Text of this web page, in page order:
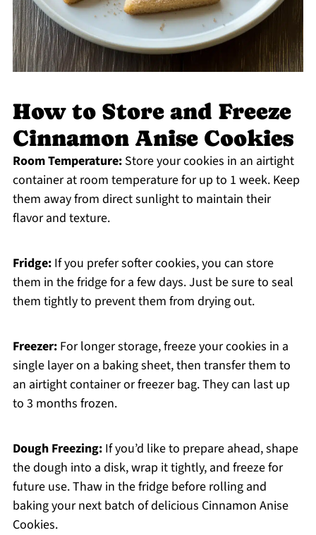
How to Store and Freeze
Cinnamon Anise Cookies
Room Temperature:Store your cookies in an airtight
container at room temperature for up to 1 week. Keep
them away from direct sunlight to maintain their
flavor and texture.
Fridge:If you prefer softer cookies, you can store
them in the fridge for a few days. Just be sure to seal
them tightly to prevent them from drying out.
Freezer:For longer storage, freeze your cookies in a
single layer on a baking sheet, then transfer them to
an airtight container or freezer bag. They can last up
to 3 months frozen.
Dough Freezing:If you’d like to prepare ahead, shape
the dough into a disk, wrap it tightly, and freeze for
future use. Thaw in the fridge before rolling and
baking your next batch of delicious Cinnamon Anise
Cookies.